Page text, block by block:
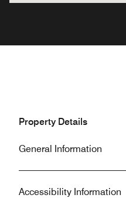
Property Details
General Information
Accessibility Information